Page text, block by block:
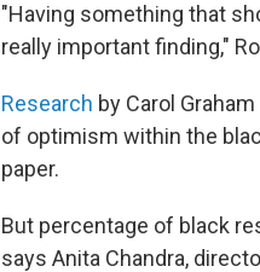
"Having something that
really important finding,"
Research by Carol
of optimism within the
paper.
But percentage of black
says Anita Chandra,